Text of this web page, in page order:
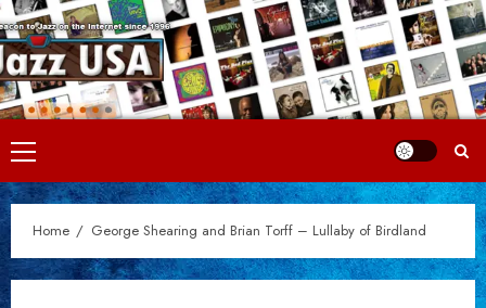
Skip
to
content
Primary
Menu
Home George Shearing and Brian Torff – Lullaby of Birdland